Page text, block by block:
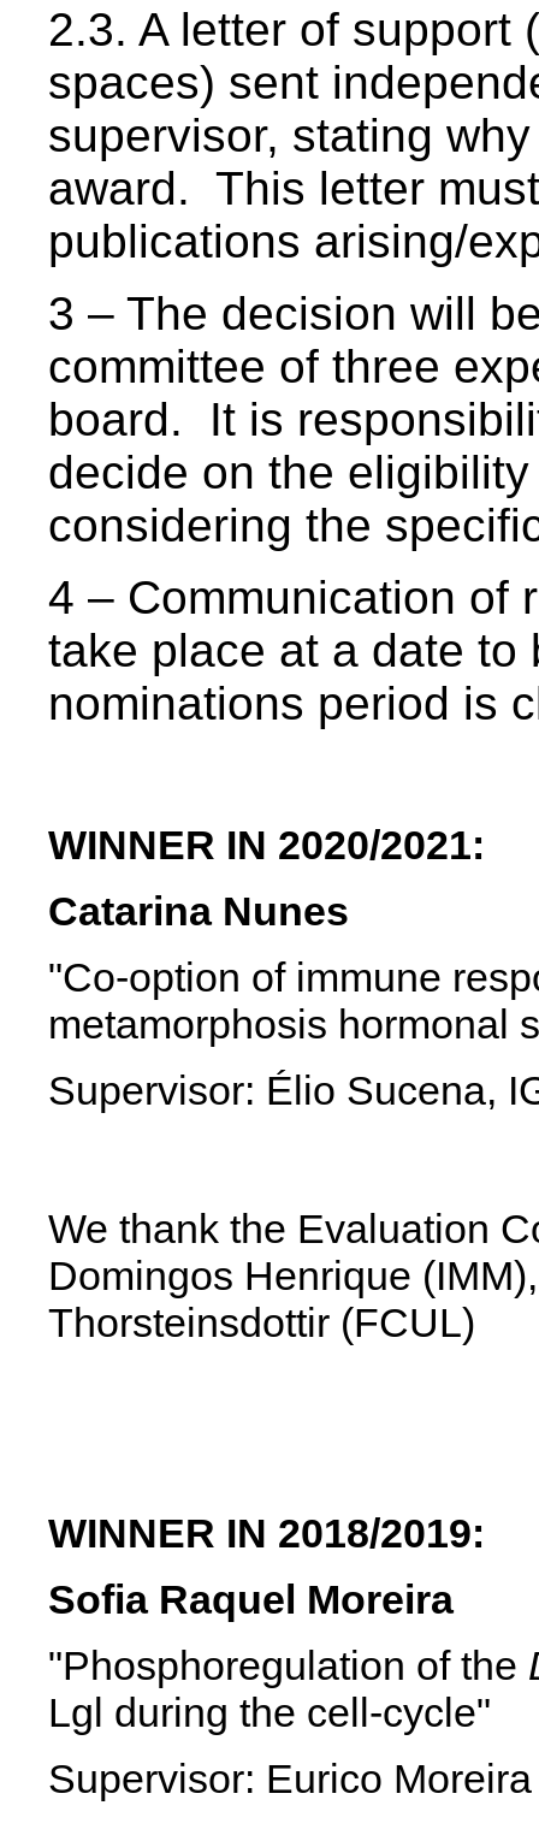
2.3. A letter of support
spaces) sent
supervisor, stating
award. This letter
publications arising/
3 – The decision will
committee of three
board. It is
decide on the
considering the
4 – Communication of
take place at a date to
nominations period is
WINNER IN 2020/2021:
Catarina Nunes
"Co-option of immune
metamorphosis hormonal
Supervisor: Élio Sucena,
We thank the Evaluation
Domingos Henrique
Thorsteinsdottir (FCUL)
WINNER IN 2018/2019:
Sofia Raquel Moreira
"Phosphoregulation of the
Lgl during the cell-cycle"
Supervisor: Eurico